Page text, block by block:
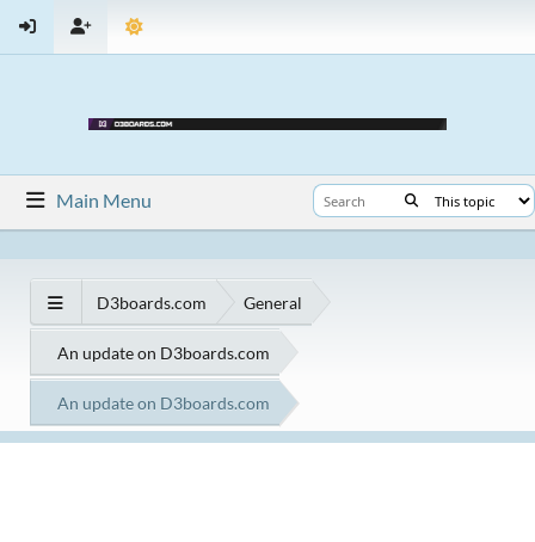
Main Menu
D3boards.com General
An update on D3boards.com
An update on D3boards.com